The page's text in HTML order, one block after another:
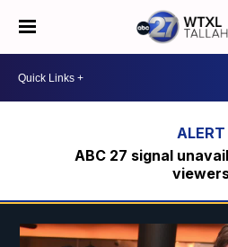
ABC 27 signal